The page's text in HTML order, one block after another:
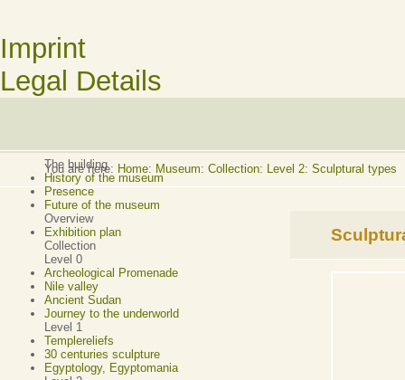
Imprint
Legal Details
The building
History of the museum
Presence
Future of the museum
Overview
Exhibition plan
Collection
Level 0
Archeological Promenade
Nile valley
Ancient Sudan
Journey to the underworld
Level 1
Templereliefs
30 centuries sculpture
Egyptology, Egyptomania
You are here: Home: Museum: Collection: Level 2: Sculptural types